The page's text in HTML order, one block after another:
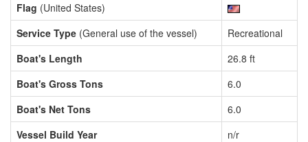
Flag (United States)
Service Type (General use of the vessel)
Recreational
Boat's Length
26.8 ft
Boat's Gross Tons
6.0
Boat's Net Tons
6.0
Vessel Build Year
n/r